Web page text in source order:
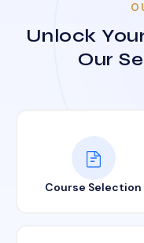
Unlock
Our
Course Selection